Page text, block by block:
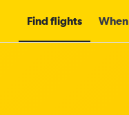
Find flights